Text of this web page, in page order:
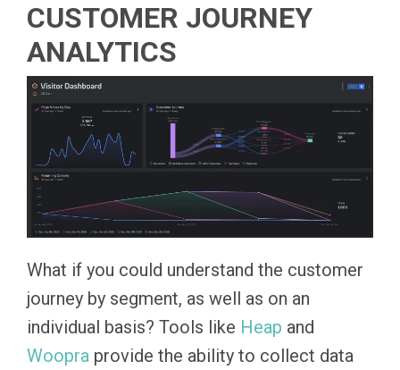
CUSTOMER JOURNEY
ANALYTICS
What if you could understand the customer
journey by segment, as well as on an
individual basis? Tools like Heap and
Woopra provide the ability to collect data